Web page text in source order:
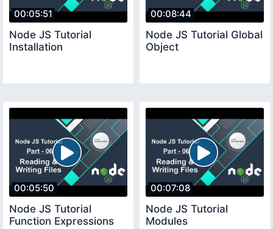
00:05:51
Node JS Tutorial
Installation
00:08:44
Node JS Tutorial Global
Object
00:05:50
Node JS Tutorial
Function Expressions
00:07:08
Node JS Tutorial
Modules